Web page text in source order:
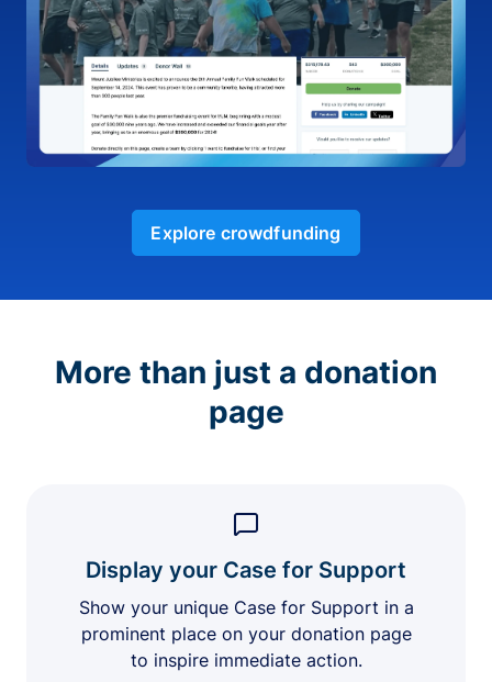
Explore crowdfunding
More than just a donation
page
Display your Case for Support
Show your unique Case for Support in a
prominent place on your donation page
to inspire immediate action.